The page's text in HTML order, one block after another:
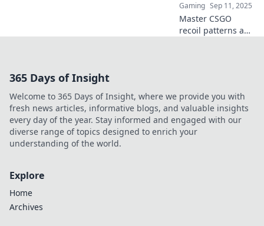
Gaming Sep 11, 2025
Master CSGO
recoil patterns and
dominating the
competition.
365 Days of Insight
Welcome to 365 Days of Insight, where we provide you with
fresh news articles, informative blogs, and valuable insights
every day of the year. Stay informed and engaged with our
diverse range of topics designed to enrich your
understanding of the world.
Explore
Home
Archives